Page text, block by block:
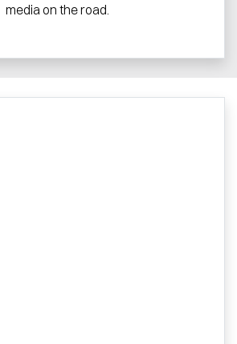
media on the road.